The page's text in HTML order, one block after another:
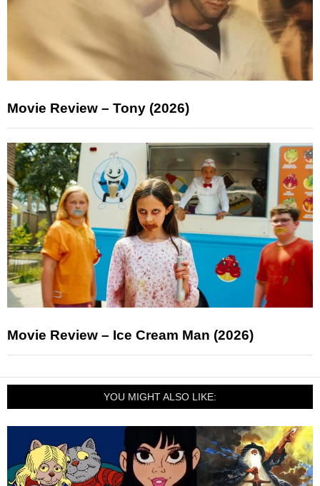
Movie Review – Tony (2026)
Movie Review – Ice Cream Man (2026)
YOU MIGHT ALSO LIKE: